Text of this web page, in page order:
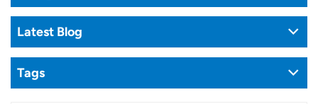
Tiếng Việt
Latest Blog
Tags